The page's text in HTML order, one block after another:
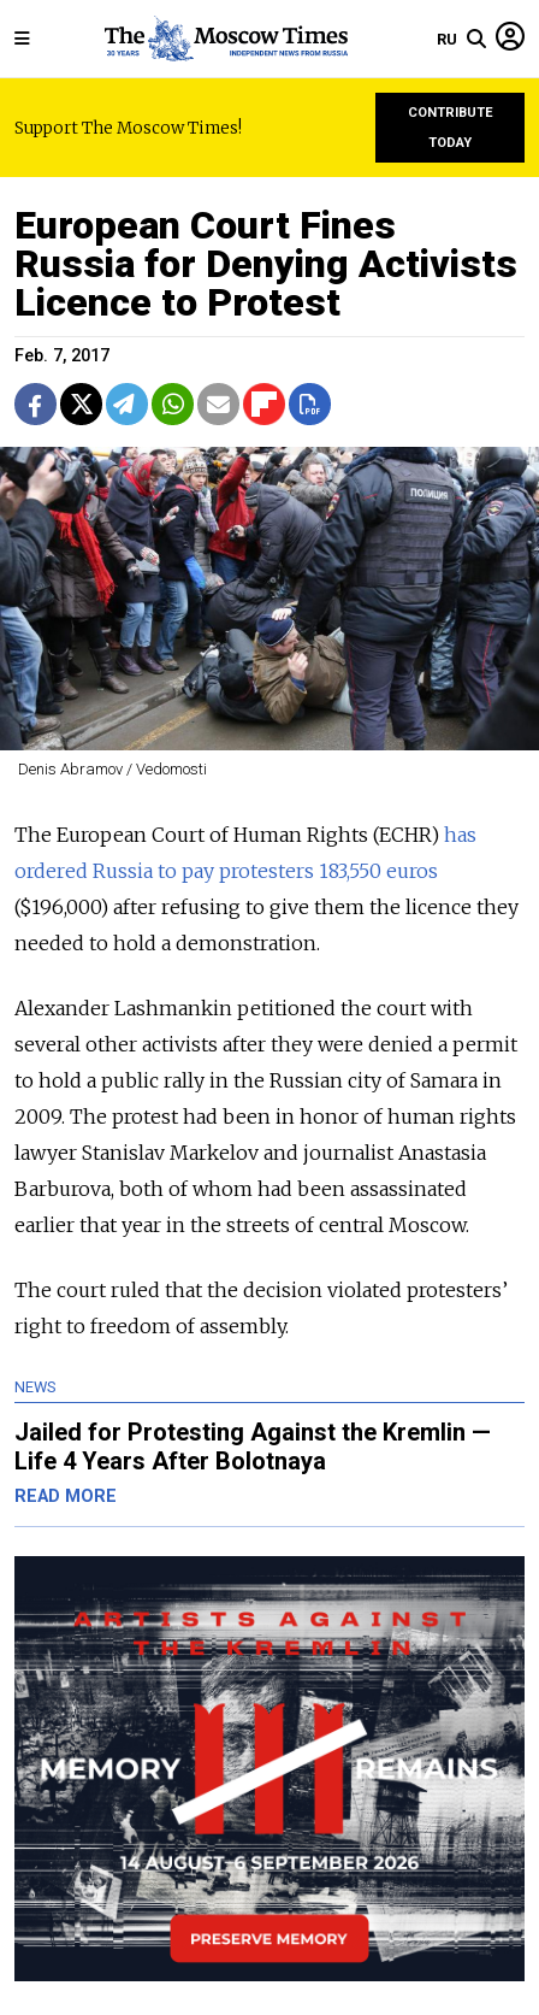
RU
Support The Moscow Times!
CONTRIBUTE
TODAY
European Court Fines
Russia for Denying Activists
Licence to Protest
Feb. 7, 2017
Denis Abramov / Vedomosti
The European Court of Human Rights (ECHR) has
ordered Russia to pay protesters 183,550 euros
($196,000) after refusing to give them the licence they
needed to hold a demonstration.
Alexander Lashmankin petitioned the court with
several other activists after they were denied a permit
to hold a public rally in the Russian city of Samara in
2009. The protest had been in honor of human rights
lawyer Stanislav Markelov and journalist Anastasia
Barburova, both of whom had been assassinated
earlier that year in the streets of central Moscow.
The court ruled that the decision violated protesters’
right to freedom of assembly.
NEWS
Jailed for Protesting Against the Kremlin —
Life 4 Years After Bolotnaya
READ MORE